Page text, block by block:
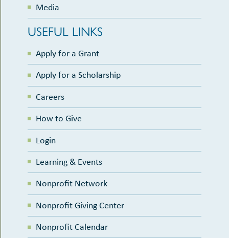
Media
USEFUL LINKS
Apply for a Grant
Apply for a Scholarship
Careers
How to Give
Login
Learning & Events
Nonprofit Network
Nonprofit Giving Center
Nonprofit Calendar